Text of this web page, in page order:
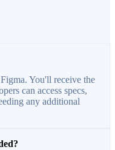
You'll receive the
can access specs,
any additional